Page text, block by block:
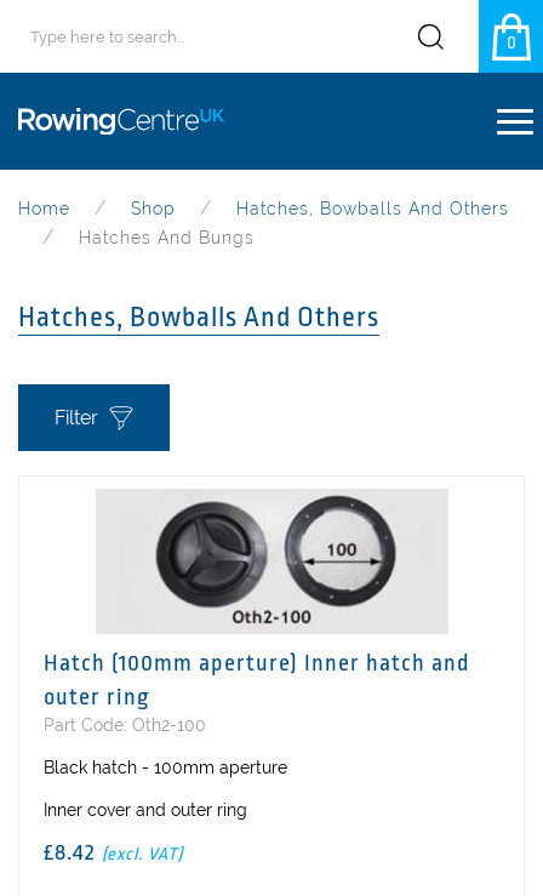
0
Home Shop
Hatches, Bowballs And Others
Hatches And Bungs
Hatches, Bowballs And Others
Filter
Hatch (100mm aperture) Inner hatch and
outer ring
Part Code: Oth2-100
Black hatch - 100mm aperture
Inner cover and outer ring
£8.42 (excl. VAT)